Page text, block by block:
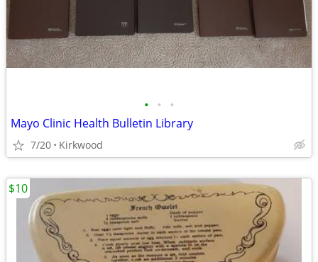
• • •
Mayo Clinic Health Bulletin Library
7/20 Kirkwood
$10